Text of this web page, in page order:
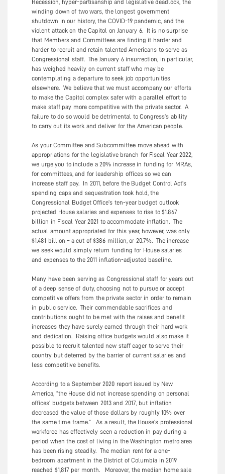
Recession, hyper-partisanship and legislative deadlock, the
winding down of two wars, the longest government
shutdown in our history, the COVID-19 pandemic, and the
violent attack on the Capitol on January 6. It is no surprise
that Members and Committees are finding it harder and
harder to recruit and retain talented Americans to serve as
Congressional staff. The January 6 insurrection, in particular,
has weighed heavily on current staff who may be
contemplating a departure to seek job opportunities
elsewhere. We believe that we must accompany our efforts
to make the Capitol complex safer with a parallel effort to
make staff pay more competitive with the private sector. A
failure to do so would be detrimental to Congress’s ability
to carry out its work and deliver for the American people.
As your Committee and Subcommittee move ahead with
appropriations for the legislative branch for Fiscal Year 2022,
we urge you to include a 20% increase in funding for MRAs,
for committees, and for leadership offices so we can
increase staff pay. In 2011, before the Budget Control Act’s
spending caps and sequestration took hold, the
Congressional Budget Office’s ten-year budget outlook
projected House salaries and expenses to rise to $1.867
billion in Fiscal Year 2021 to accommodate inflation. The
actual amount appropriated for this year, however, was only
$1.481 billion – a cut of $386 million, or 20.7%. The increase
we seek would simply return funding for House salaries
and expenses to the 2011 inflation-adjusted baseline.
Many have been serving as Congressional staff for years out
of a deep sense of duty, choosing not to pursue or accept
competitive offers from the private sector in order to remain
in public service. Their commendable sacrifices and
contributions ought to be met with the raises and benefit
increases they have surely earned through their hard work
and dedication. Raising office budgets would also make it
possible to recruit talented new staff eager to serve their
country but deterred by the barrier of current salaries and
less competitive benefits.
According to a September 2020 report issued by New
America, “the House did not increase spending on personal
offices’ budgets between 2013 and 2017, but inflation
decreased the value of those dollars by roughly 10% over
the same time frame.” As a result, the House’s professional
workforce has effectively seen a reduction in pay during a
period when the cost of living in the Washington metro area
has been rising steadily. The median rent for a one-
bedroom apartment in the District of Columbia in 2019
reached $1,817 per month. Moreover, the median home sale